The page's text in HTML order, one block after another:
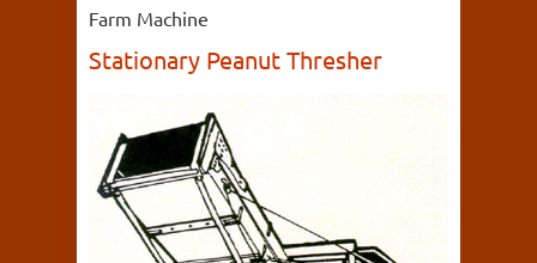
Farm Machine
Stationary Peanut Thresher